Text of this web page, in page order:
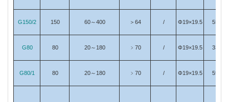
G150/2 150 60～400 ＞64 / Φ19×19.5 55
G80 80 20～180 ﹥70 / Φ19×19.5 33
G80/1 80 20～180 ﹥70 / Φ19×19.5 59